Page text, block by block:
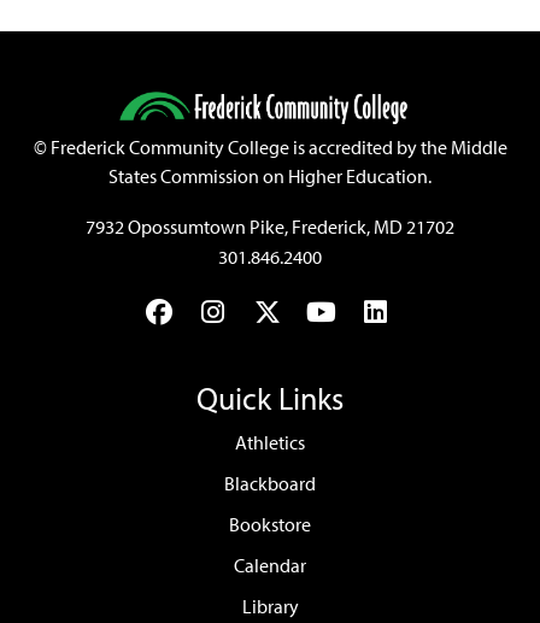
©Frederick Community College is accredited by the Middle
States Commission on Higher Education.
7932 Opossumtown Pike, Frederick, MD 21702
301.846.2400
FacebookInstagram
TwitterYouTubeLinkedIn
Quick Links
Athletics
Blackboard
Bookstore
Calendar
Library